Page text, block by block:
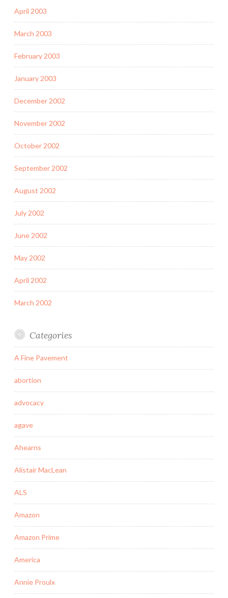
April 2003
March 2003
February 2003
January 2003
December 2002
November 2002
October 2002
September 2002
August 2002
July 2002
June 2002
May 2002
April 2002
March 2002
Categories
A Fine Pavement
abortion
advocacy
agave
Ahearns
Alistair MacLean
ALS
Amazon
Amazon Prime
America
Annie Proulx